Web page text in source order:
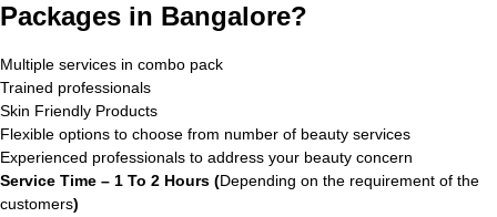
Packages in Bangalore?
Multiple services in combo pack
Trained professionals
Skin Friendly Products
Flexible options to choose from number of beauty services
Experienced professionals to address your beauty concern
Service Time – 1 To 2 Hours (Depending on the requirement of the
customers)